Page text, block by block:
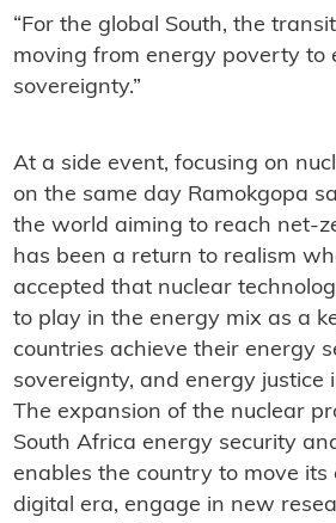
“For the global South, the
moving from energy poverty to
sovereignty.”
At a side event, focusing on
on the same day Ramokgopa
the world aiming to reach net-
has been a return to realism
accepted that nuclear
to play in the energy mix as a
countries achieve their energy
sovereignty, and energy justice
The expansion of the nuclear
South Africa energy security
enables the country to move its
digital era, engage in new